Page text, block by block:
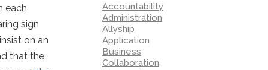
each
sign
on an
that the
Accountability
Administration
Allyship
Application
Business
Collaboration